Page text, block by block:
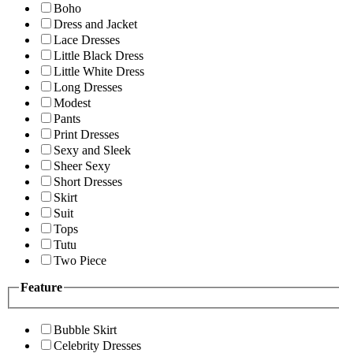
Boho
Dress and Jacket
Lace Dresses
Little Black Dress
Little White Dress
Long Dresses
Modest
Pants
Print Dresses
Sexy and Sleek
Sheer Sexy
Short Dresses
Skirt
Suit
Tops
Tutu
Two Piece
Feature
Bubble Skirt
Celebrity Dresses